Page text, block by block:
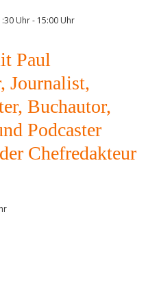
Uhr- 15:00 Uhr
Paul
Journalist,
Buchautor,
Podcaster
Chefredakteur